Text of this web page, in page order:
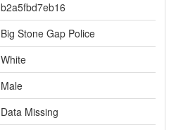
b2a5fbd7eb16
Big Stone Gap Police
White
Male
Data Missing